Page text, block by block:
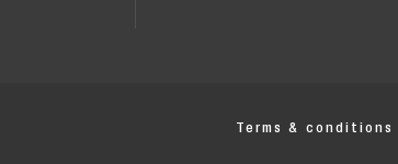
Terms & conditions